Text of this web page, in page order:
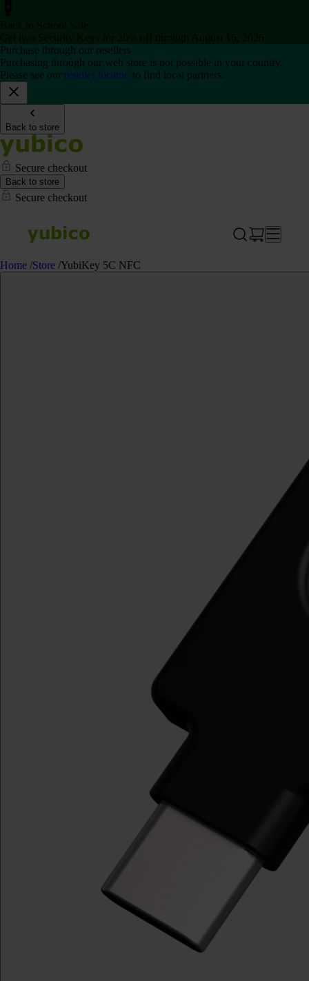
Purchase through our resellers
Purchasing through our web store is not possible in your country.
Please see our reseller locator to find local partners.
Back to store
Secure checkout
Back to store
Secure checkout
Home /Store /YubiKey 5C NFC